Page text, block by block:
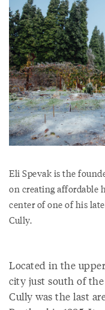
Eli Spevak is the
on creating affordable
center of one of his
Cully.
Located in the
city just south of
Cully was the last